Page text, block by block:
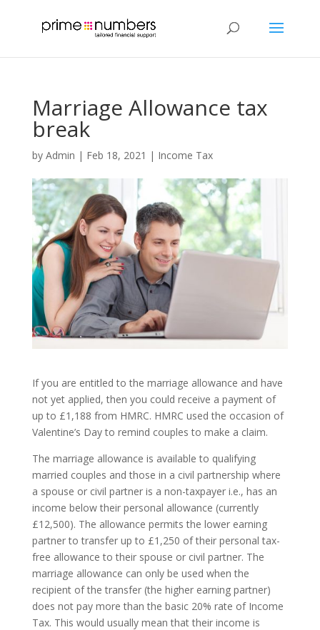
Marriage Allowance tax
break
by Admin | Feb 18, 2021 | Income Tax
If you are entitled to the marriage allowance and have
not yet applied, then you could receive a payment of
up to £1,188 from HMRC. HMRC used the occasion of
Valentine’s Day to remind couples to make a claim.
The marriage allowance is available to qualifying
married couples and those in a civil partnership where
a spouse or civil partner is a non-taxpayer i.e., has an
income below their personal allowance (currently
£12,500). The allowance permits the lower earning
partner to transfer up to £1,250 of their personal tax-
free allowance to their spouse or civil partner. The
marriage allowance can only be used when the
recipient of the transfer (the higher earning partner)
does not pay more than the basic 20% rate of Income
Tax. This would usually mean that their income is